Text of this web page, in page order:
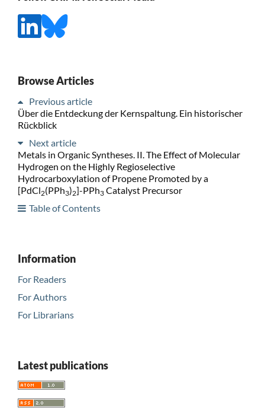
Browse Articles
Previous article
Über die Entdeckung der Kernspaltung. Ein historischer
Rückblick
Next article
Metals in Organic Syntheses. II. The Effect of Molecular
Hydrogen on the Highly Regioselective
Hydrocarboxylation of Propene Promoted by a
[PdCl2(PPh3)2]-PPh3Catalyst Precursor
Table of Contents
Information
For Readers
For Authors
For Librarians
Latest publications